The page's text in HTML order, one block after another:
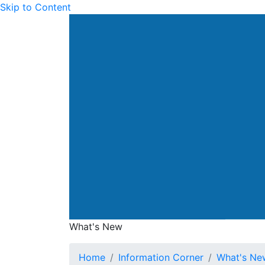
Skip to Content
What's New
What's New
Home Information Corner What's